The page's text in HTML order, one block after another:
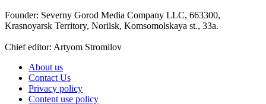
Founder: Severny Gorod Media Company LLC, 663300,
Krasnoyarsk Territory, Norilsk, Komsomolskaya st., 33a.
Chief editor: Artyom Stromilov
About us
Contact Us
Privacy policy
Content use policy